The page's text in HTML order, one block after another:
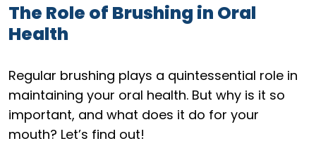
The Role of Brushing in Oral
Health
Regular brushing plays a quintessential role in
maintaining your oral health. But why is it so
important, and what does it do for your
mouth? Let’s find out!